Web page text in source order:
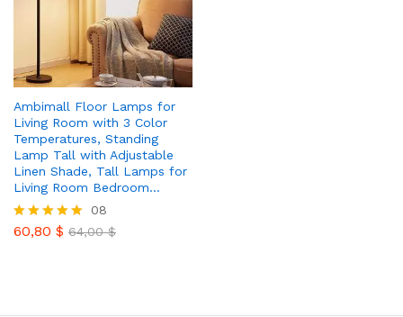
Ambimall Floor Lamps for
Living Room with 3 Color
Temperatures, Standing
Lamp Tall with Adjustable
Linen Shade, Tall Lamps for
Living Room Bedroom…
Rated
08
60,80 $ 64,00$